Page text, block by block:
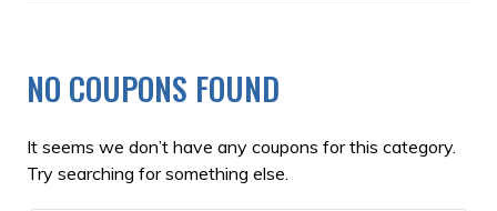
NO COUPONS FOUND
It seems we don’t have any coupons for this category.
Try searching for something else.